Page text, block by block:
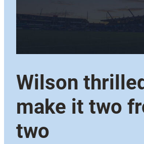
Wilson
make it two
two